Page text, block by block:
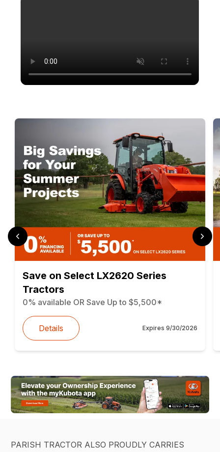
Save on Select LX2620 Series
Tractors
0% available OR Save Up to $5,500*
Details Expires 9/30/2026
PARISH TRACTOR ALSO PROUDLY CARRIES